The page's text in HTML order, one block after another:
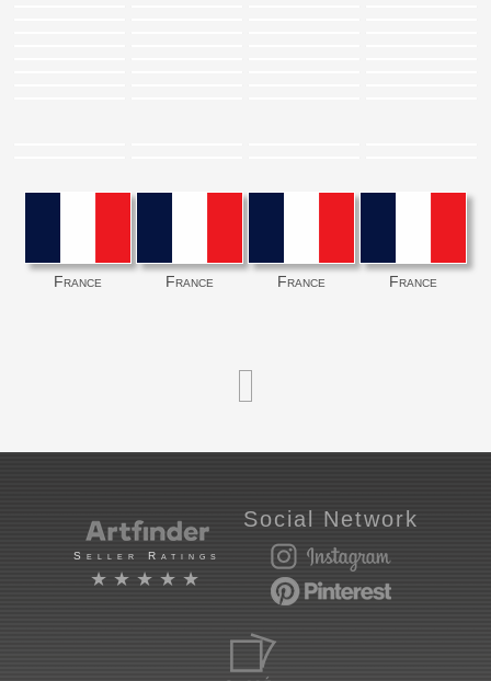
France France France France
Seller Ratings
★★★★★
Social Network